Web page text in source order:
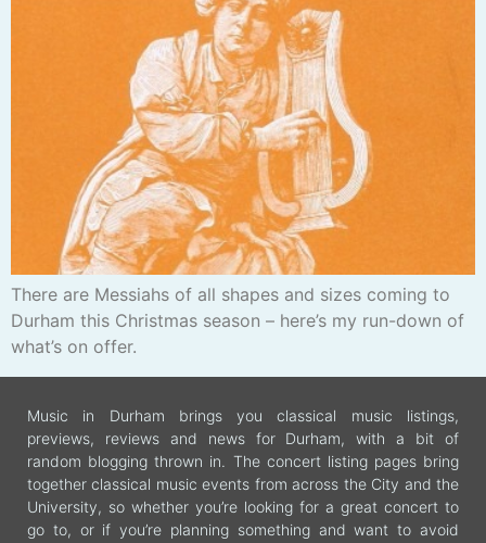
There are Messiahs of all shapes and sizes coming to
Durham this Christmas season – here’s my run-down of
what’s on offer.
Music in Durham brings you classical music listings,
previews, reviews and news for Durham, with a bit of
random blogging thrown in. The concert listing pages bring
together classical music events from across the City and the
University, so whether you’re looking for a great concert to
go to, or if you’re planning something and want to avoid